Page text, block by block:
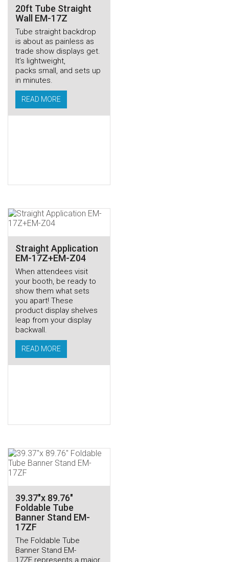
20ft Tube Straight
Wall EM-17Z
Tube straight backdrop
is about as painless as
trade show displays get.
It’s lightweight,
packs small, and sets up
in minutes.
READ MORE
Straight Application
EM-17Z+EM-Z04
When attendees visit
your booth, be ready to
show them what sets
you apart! These
product display shelves
leap from your display
backwall.
READ MORE
39.37″x 89.76″
Foldable Tube
Banner Stand EM-
17ZF
The Foldable Tube
Banner Stand EM-
17ZF represents a major